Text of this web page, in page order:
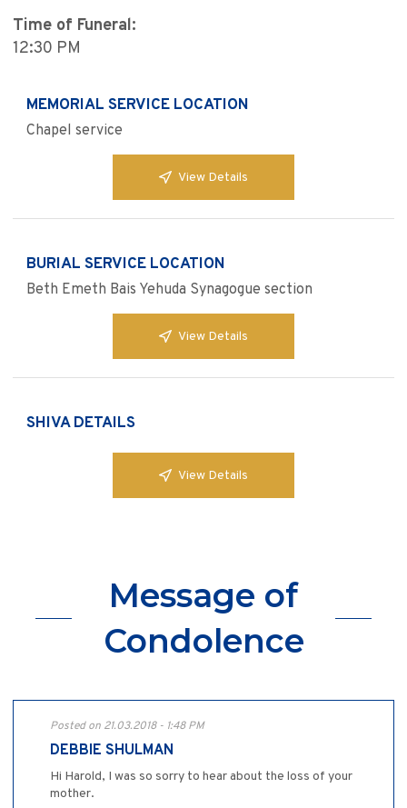
Time of Funeral:
12:30 PM
MEMORIAL SERVICE LOCATION
Chapel service
View Details
BURIAL SERVICE LOCATION
Beth Emeth Bais Yehuda Synagogue section
View Details
SHIVA DETAILS
View Details
Message of
Condolence
Posted on 21.03.2018 - 1:48 PM
DEBBIE SHULMAN
Hi Harold, I was so sorry to hear about the loss of your
mother.